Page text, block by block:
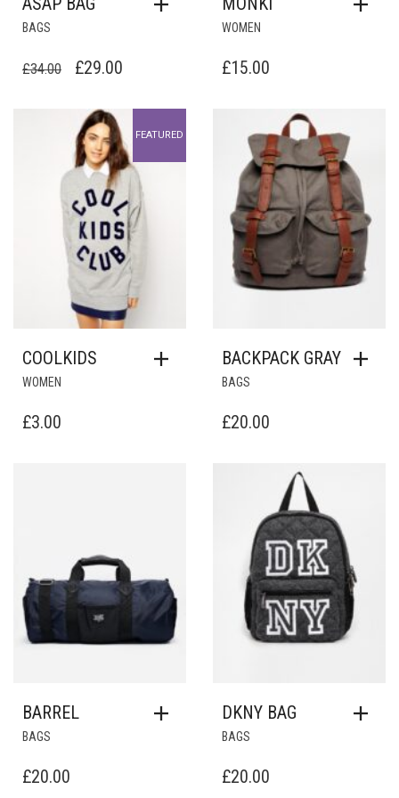
BAGS
£34.00
ORIGINAL
WAS:
£34.00.
£29.00
£29.00.
WOMEN
£15.00
Add to Wishlist FEATURED
COOLKIDS
WOMEN
£3.00
Add to Wishlist
BACKPACK GRAY
BAGS
£20.00
BARREL
BAGS
£20.00
Add to Wishlist
DKNY BAG
BAGS
£20.00